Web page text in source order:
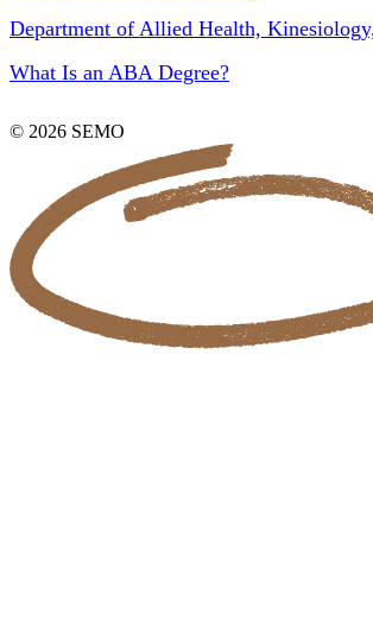
Department of Allied Health,
What Is an ABA Degree?
© 2026 SEMO